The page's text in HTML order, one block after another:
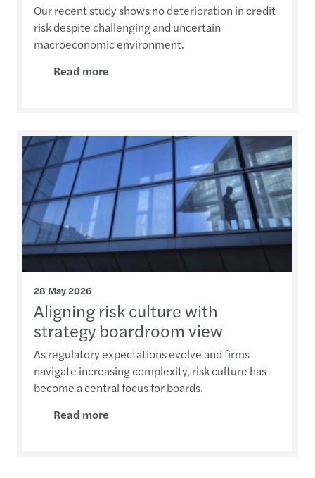
Our recent study shows no deterioration in credit
risk despite challenging and uncertain
macroeconomic environment.
Read more
28 May 2026
Aligning risk culture with
strategy boardroom view
As regulatory expectations evolve and firms
navigate increasing complexity, risk culture has
become a central focus for boards.
Read more